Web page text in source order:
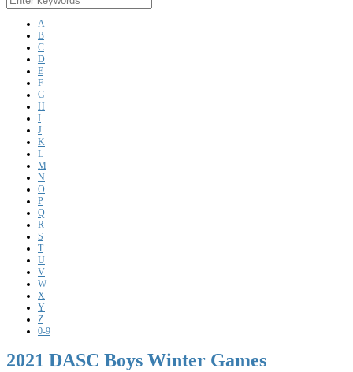
A
B
C
D
E
F
G
H
I
J
K
L
M
N
O
P
Q
R
S
T
U
V
W
X
Y
Z
0-9
2021 DASC Boys Winter Games